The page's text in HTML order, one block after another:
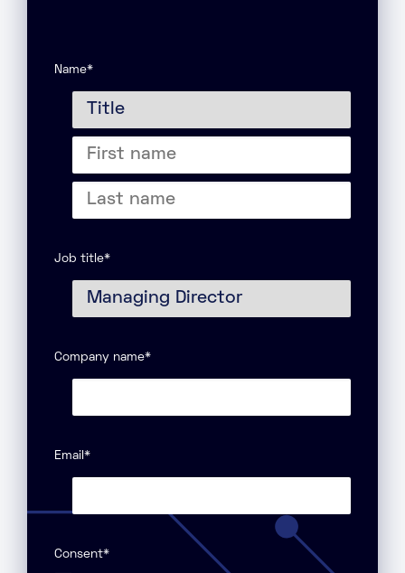
Name*
Title
First
name
Job title*
Company name*
Email *
Consent*